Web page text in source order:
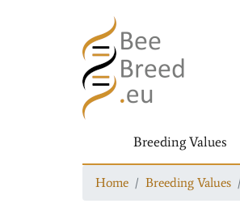
Breeding Values
Home Breeding Values